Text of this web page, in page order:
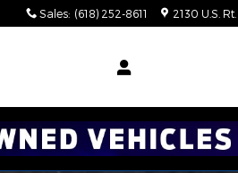
Sales: (618) 252-8611 2130 U.S.